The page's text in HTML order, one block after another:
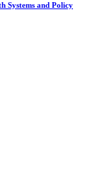
Systems and Policy